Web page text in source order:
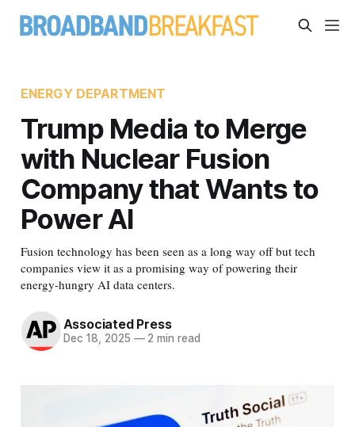
ENERGY DEPARTMENT
Trump Media to Merge
with Nuclear Fusion
Company that Wants to
Power AI
Fusion technology has been seen as a long way off but tech
companies view it as a promising way of powering their
energy-hungry AI data centers.
Associated Press
Dec 18, 2025 —2 min read